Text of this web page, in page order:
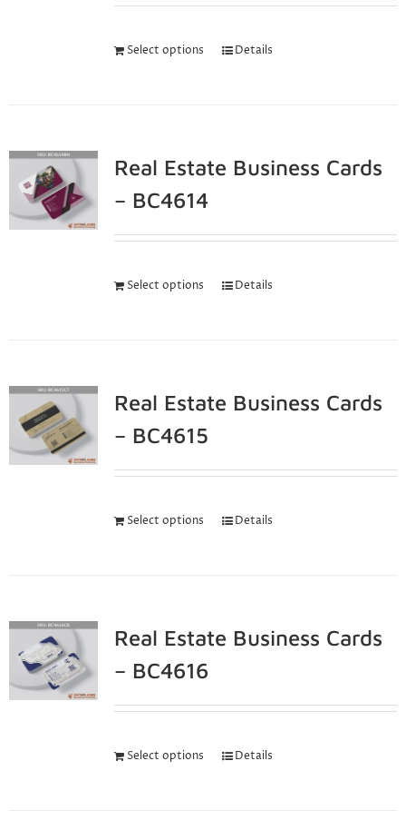
Select options Details
Real Estate Business Cards
– BC4614
Select options Details
Real Estate Business Cards
– BC4615
Select options Details
Real Estate Business Cards
– BC4616
Select options Details